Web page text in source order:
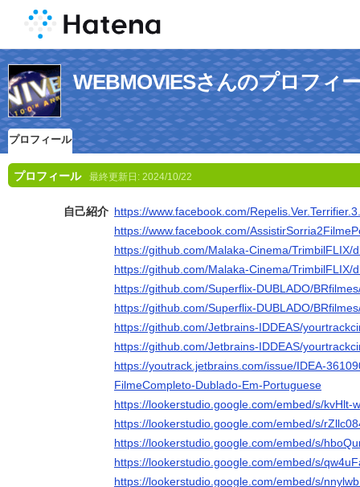
WEBMOVIESさんのプロフィ
プロフィール
プロフィール 最終更新日: 2024/10/22
自己紹介 https://www.facebook.com/
https://www.facebook.com/
https://github.com/Malaka-Cinema/TrimbilFLIX/
https://github.com/Malaka-Cinema/TrimbilFLIX/
https://github.com/Superflix-DUBLADO/
https://github.com/Superflix-DUBLADO/
https://github.com/Jetbrains-IDDEAS/
https://github.com/Jetbrains-IDDEAS/
https://youtrack.jetbrains.com/issue/IDEA-
FilmeCompleto-Dublado-Em-Portuguese
https://lookerstudio.google.com/embed/s/kvHlt-
https://lookerstudio.google.com/embed/s/
https://lookerstudio.google.com/embed/s/
https://lookerstudio.google.com/embed/s/
https://lookerstudio.google.com/embed/s/